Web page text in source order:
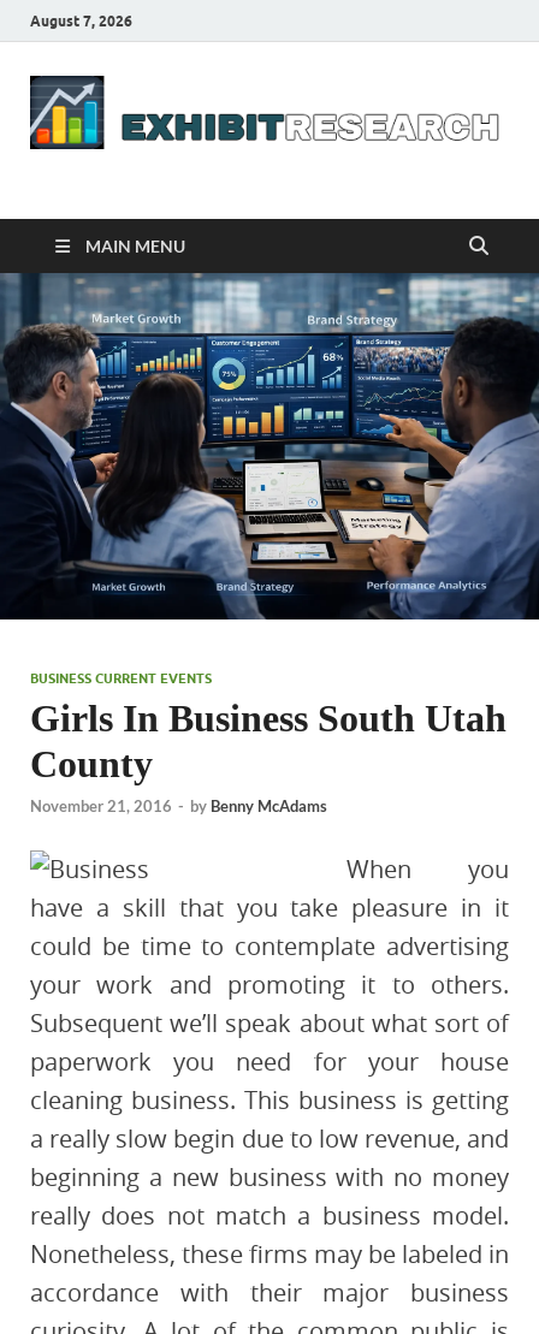
August 7, 2026
exhibitresearch.com
MAIN MENU
BUSINESS CURRENT EVENTS
Girls In Business South Utah
County
November 21, 2016 - by Benny McAdams
When you
have a skill that you take pleasure in it
could be time to contemplate advertising
your work and promoting it to others.
Subsequent we’ll speak about what sort of
paperwork you need for your house
cleaning business. This business is getting
a really slow begin due to low revenue, and
beginning a new business with no money
really does not match a business model.
Nonetheless, these firms may be labeled in
accordance with their major business